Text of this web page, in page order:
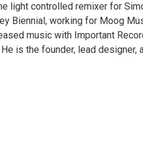
light controlled remixer for
Biennial, working for Moog
music with Important
is the founder, lead designer,